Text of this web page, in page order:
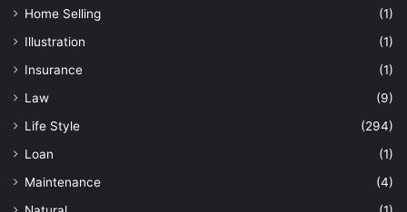
Home Selling
(1)
Illustration
(1)
Insurance
(1)
Law
(9)
Life Style
(294)
Loan
(1)
Maintenance
(4)